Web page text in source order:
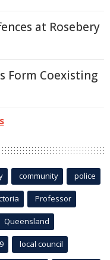
at Rosebery
Form Coexisting
community police
Professor
Queensland
local council